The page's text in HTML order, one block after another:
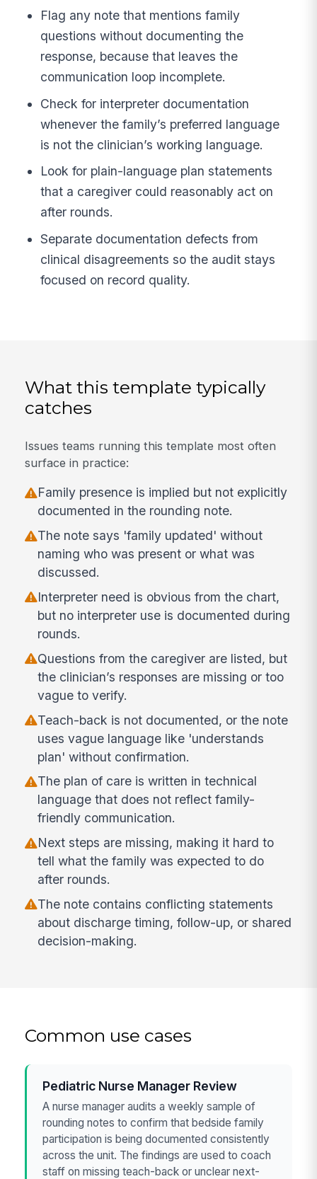
Flag any note that mentions family
questions without documenting the
response, because that leaves the
communication loop incomplete.
Check for interpreter documentation
whenever the family’s preferred language
is not the clinician’s working language.
Look for plain-language plan statements
that a caregiver could reasonably act on
after rounds.
Separate documentation defects from
clinical disagreements so the audit stays
focused on record quality.
What this template typically
catches
Issues teams running this template most often
surface in practice:
Family presence is implied but not explicitly
documented in the rounding note.
The note says 'family updated' without
naming who was present or what was
discussed.
Interpreter need is obvious from the chart,
but no interpreter use is documented during
rounds.
Questions from the caregiver are listed, but
the clinician’s responses are missing or too
vague to verify.
Teach-back is not documented, or the note
uses vague language like 'understands
plan' without confirmation.
The plan of care is written in technical
language that does not reflect family-
friendly communication.
Next steps are missing, making it hard to
tell what the family was expected to do
after rounds.
The note contains conflicting statements
about discharge timing, follow-up, or shared
decision-making.
Common use cases
Pediatric Nurse Manager Review
A nurse manager audits a weekly sample of
rounding notes to confirm that bedside family
participation is being documented consistently
across the unit. The findings are used to coach
staff on missing teach-back or unclear next-